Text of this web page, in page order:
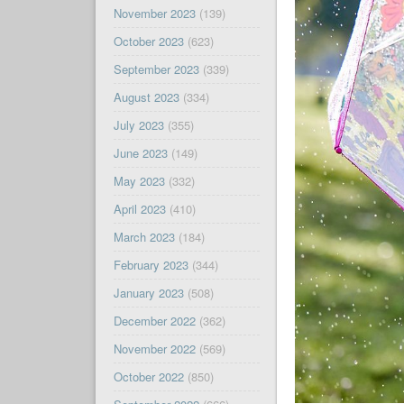
November 2023(139)
October 2023(623)
September 2023(339)
August 2023(334)
July 2023(355)
June 2023(149)
May 2023(332)
April 2023(410)
March 2023(184)
February 2023(344)
January 2023(508)
December 2022(362)
November 2022(569)
October 2022(850)